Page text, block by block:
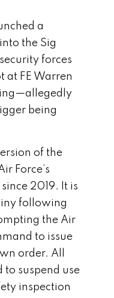
a
the Sig
forces
at FE Warren
being
of the
Force’s
2019. It is
following
the Air
to issue
order. All
to suspend use
inspection